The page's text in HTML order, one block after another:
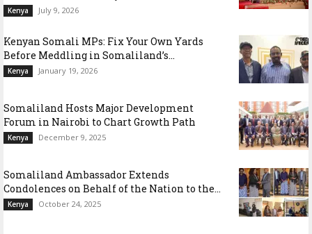
Kenya July 9, 2026
Kenyan Somali MPs: Fix Your Own Yards
Before Meddling in Somaliland’s...
Kenya January 19, 2026
Somaliland Hosts Major Development
Forum in Nairobi to Chart Growth Path
Kenya December 9, 2025
Somaliland Ambassador Extends
Condolences on Behalf of the Nation to the...
Kenya October 24, 2025